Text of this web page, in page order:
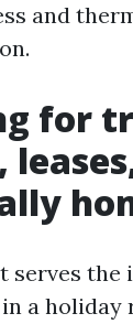
and
for
serves the
a holiday